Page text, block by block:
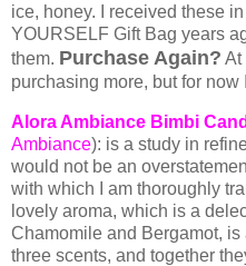
ice, honey. I received these
YOURSELF Gift Bag years
them. Purchase Again? At
purchasing more, but for
Alora Ambiance Bimbi
Ambiance): is a study in
would not be an
with which I am thoroughly
lovely aroma, which is a
Chamomile and Bergamot,
three scents, and together